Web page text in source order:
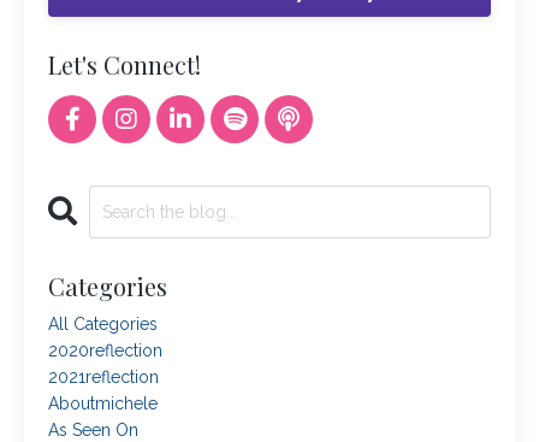
Let's Connect!
Categories
All Categories
2020reflection
2021reflection
Aboutmichele
As Seen On